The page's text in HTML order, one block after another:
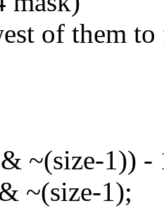
of them
~(size-1)) -
~(size-1);